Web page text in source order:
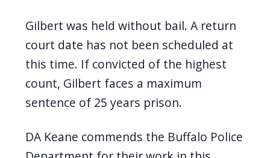
Gilbert was held without bail. A return
court date has not been scheduled at
this time. If convicted of the highest
count, Gilbert faces a maximum
sentence of 25 years prison.
DA Keane commends the Buffalo Police